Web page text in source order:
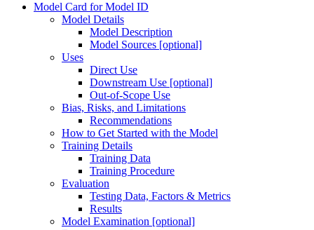
Model Card for Model ID
Model Details
Model Description
Model Sources [optional]
Uses
Direct Use
Downstream Use [optional]
Out-of-Scope Use
Bias, Risks, and Limitations
Recommendations
How to Get Started with the Model
Training Details
Training Data
Training Procedure
Evaluation
Testing Data, Factors & Metrics
Results
Model Examination [optional]